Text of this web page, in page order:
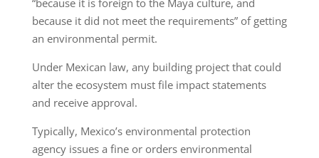
because it did not meet the requirements” of getting
an environmental permit.
Under Mexican law, any building project that could
alter the ecosystem must file impact statements
and receive approval.
Typically, Mexico’s environmental protection
agency issues a fine or orders environmental